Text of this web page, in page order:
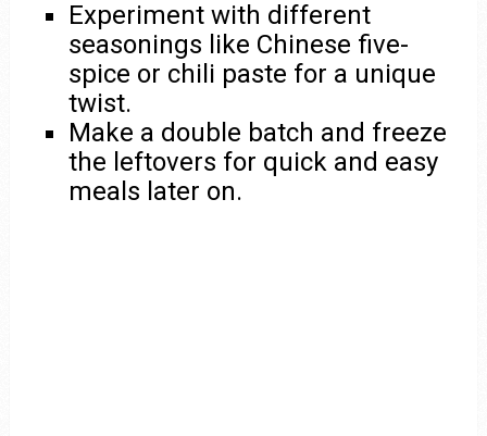
Experiment with different
seasonings like Chinese five-
spice or chili paste for a unique
twist.
Make a double batch and freeze
the leftovers for quick and easy
meals later on.